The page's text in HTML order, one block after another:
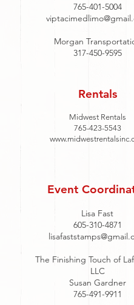
765-401-5004
Morgan
317-450-9595
Rentals
Midwest Rentals
765-423-5543
Event
Lisa Fast
605-310-4871
The Finishing Touch of
LLC
Susan Gardner
765-491-9911